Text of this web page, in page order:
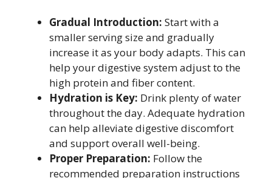
Gradual Introduction: Start with a
smaller serving size and gradually
increase it as your body adapts. This can
help your digestive system adjust to the
high protein and fiber content.
Hydration is Key: Drink plenty of water
throughout the day. Adequate hydration
can help alleviate digestive discomfort
and support overall well-being.
Proper Preparation: Follow the
recommended preparation instructions